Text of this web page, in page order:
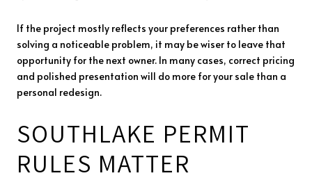
If the project mostly reflects your preferences rather than
solving a noticeable problem, it may be wiser to leave that
opportunity for the next owner. In many cases, correct pricing
and polished presentation will do more for your sale than a
personal redesign.
SOUTHLAKE PERMIT
RULES MATTER